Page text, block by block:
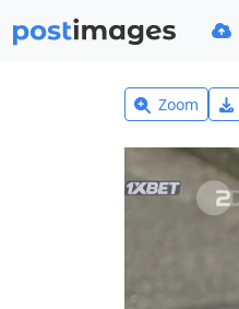
Zoom